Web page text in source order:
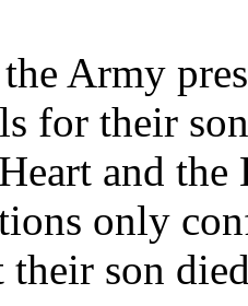
Army
for their
and the
only
son